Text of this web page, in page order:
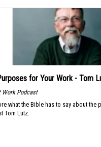
for Your Work - Tom
Work Podcast
what the Bible has to say about the
Tom Lutz.